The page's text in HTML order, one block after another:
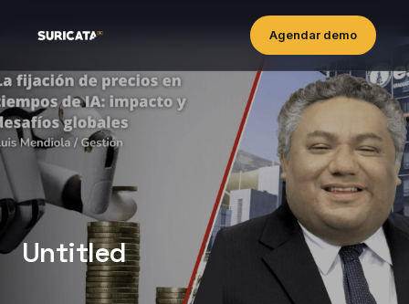
Agendar demo
Untitled